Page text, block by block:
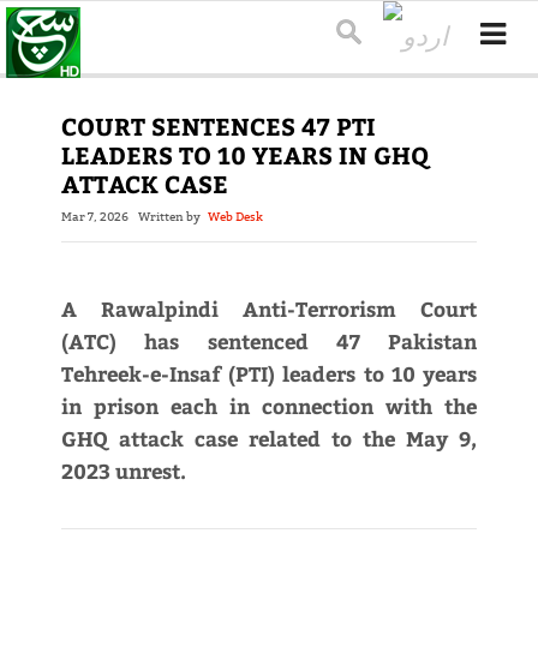
COURT SENTENCES 47 PTI
LEADERS TO 10 YEARS IN GHQ
ATTACK CASE
Mar 7, 2026 Written by Web Desk
A Rawalpindi Anti-Terrorism Court
(ATC) has sentenced 47 Pakistan
Tehreek-e-Insaf (PTI) leaders to 10 years
in prison each in connection with the
GHQ attack case related to the May 9,
2023 unrest.